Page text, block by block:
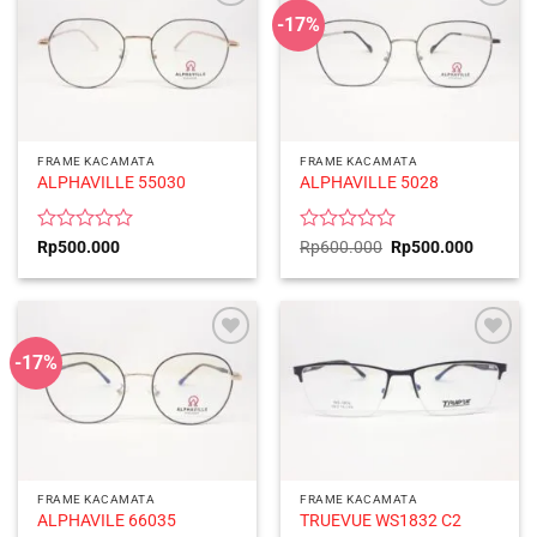
FRAME KACAMATA
ALPHAVILLE 55030
Rated
out
Rp500.000
-17%
FRAME KACAMATA
ALPHAVILLE 5028
Rated
out
Rp600.000 Original
price
was:
Rp500.000Current
is:
-17%
FRAME KACAMATA
ALPHAVILE 66035
FRAME KACAMATA
TRUEVUE WS1832 C2